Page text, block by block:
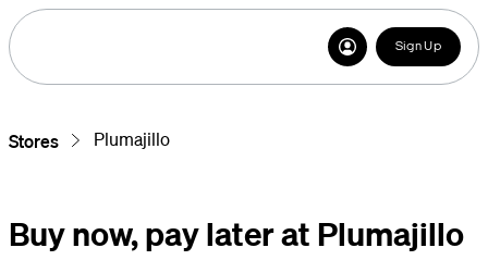
Sign Up
Stores Plumajillo
Buy now, pay later at Plumajillo